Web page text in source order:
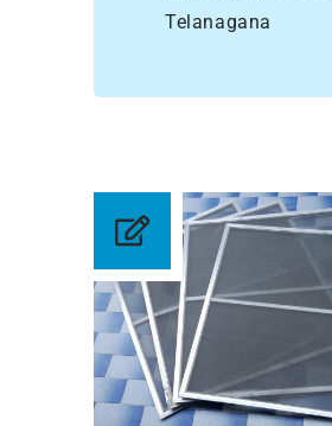
Telanagana